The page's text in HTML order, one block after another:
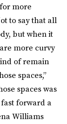
more
to say that all
but when it
more curvy
of remain
spaces,”
spaces was
forward a
Williams